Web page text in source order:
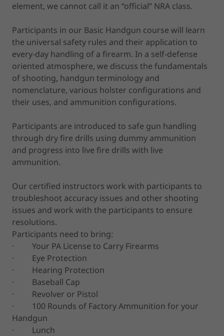
element, we cannot call it an “official” NRA class.
Participants in our Basic Handgun course will learn
the universal safety rules and their application to
every-day handling of a firearm. In a self-defense
oriented atmosphere, we discuss the fundamentals
of shooting, handgun terminology and
nomenclature, various holster configurations and
their uses, and ammunition configurations.
Participants are introduced to safe gun handling
through dry fire drills using dummy ammunition
and progress into live fire drills with live
ammunition.
Our certified instructors work with participants to
troubleshoot accuracy issues and other shooting
issues and work with the participants to ensure
resolutions.
Participants need to bring:
· Your PA License to Carry Firearms
· Eye Protection
· Hearing Protection
· Baseball Cap
· Revolver or Pistol
· 100 Rounds of Factory Ammunition for your
Handgun
· Lunch